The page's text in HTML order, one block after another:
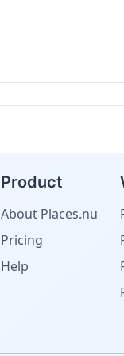
Product
About Places.nu
Pricing
Help